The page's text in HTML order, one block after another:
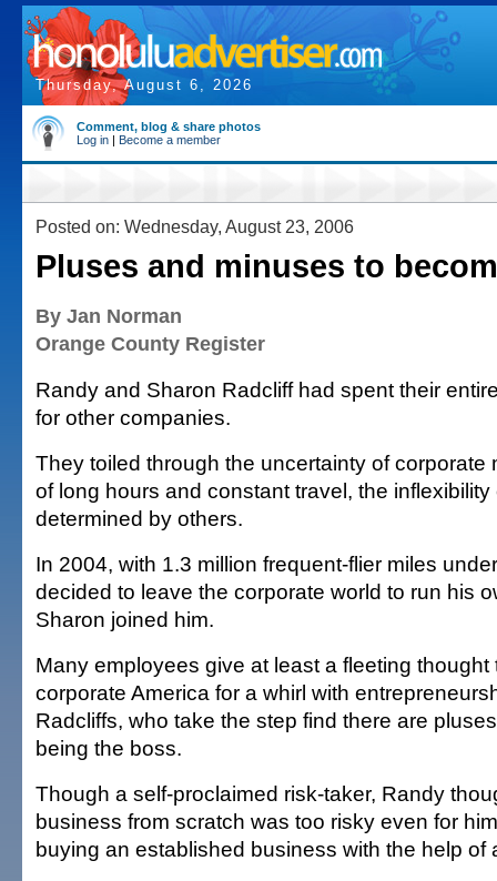
Thursday, August 6, 2026
Comment, blog & share photos
Log in | Become a member
Posted on: Wednesday, August 23, 2006
Pluses and minuses to
By Jan Norman
Orange County Register
Randy and Sharon Radcliff had spent their
for other companies.
They toiled through the uncertainty of corporate
of long hours and constant travel, the
determined by others.
In 2004, with 1.3 million frequent-flier miles
decided to leave the corporate world to run his
Sharon joined him.
Many employees give at least a fleeting thought
corporate America for a whirl with
Radcliffs, who take the step find there are
being the boss.
Though a self-proclaimed risk-taker, Randy
business from scratch was too risky even for
buying an established business with the help of